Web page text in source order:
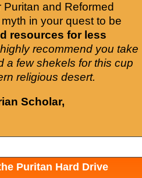
and Reformed
in your quest to be
resources for less
recommend you take
a few shekels for this cup
religious desert.
Scholar,
Puritan Hard Drive